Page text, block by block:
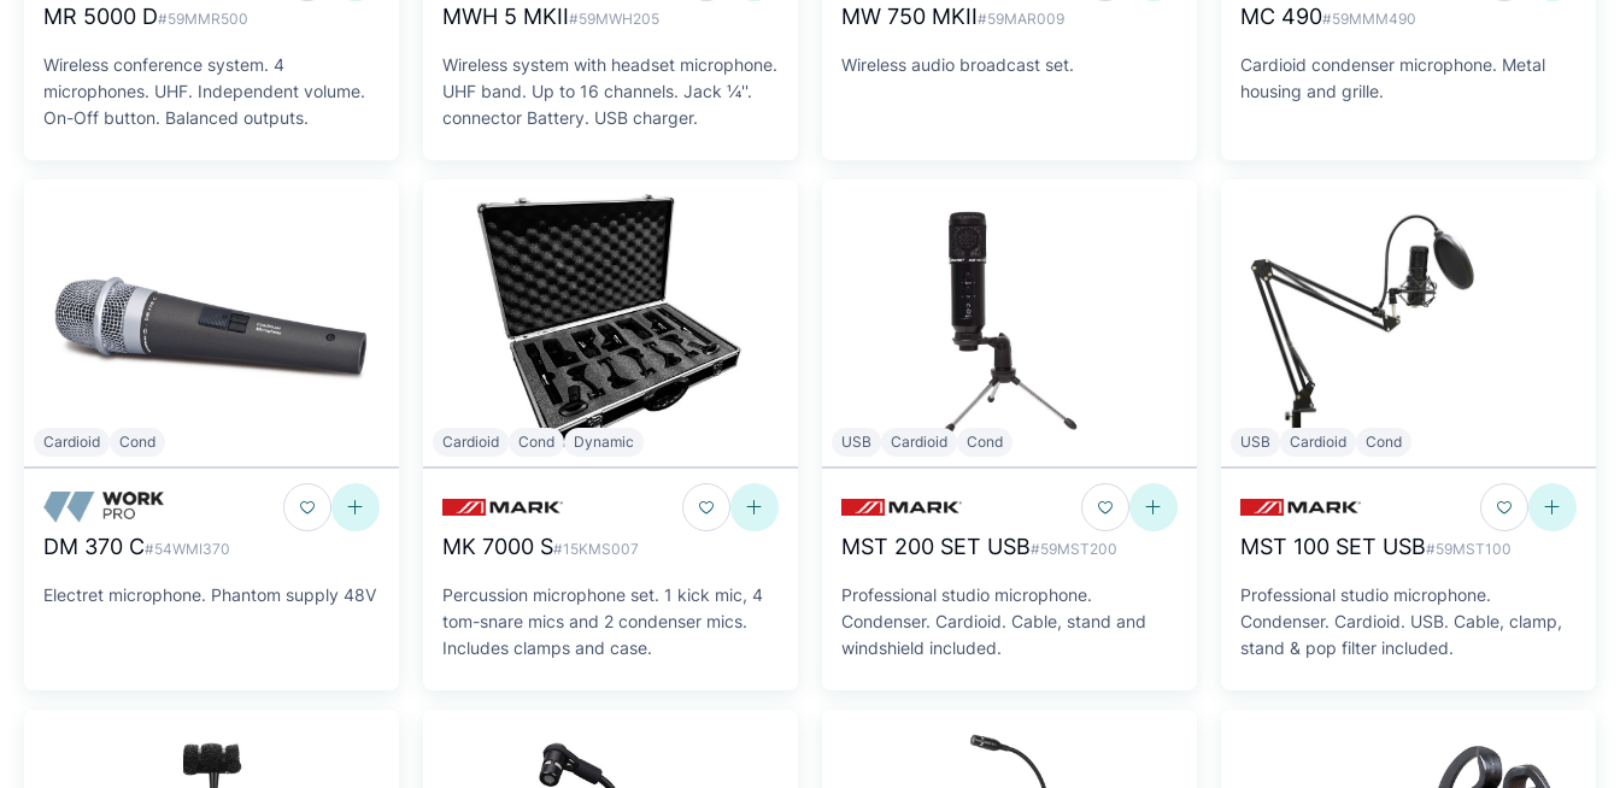
MR 5000 D#59MMR500
Wireless conference system. 4
microphones. UHF. Independent volume.
On-Off button. Balanced outputs.
MWH 5 MKII#59MWH205
Wireless system with headset microphone.
UHF band. Up to 16 channels. Jack ¼''.
connector Battery. USB charger.
MW 750 MKII#59MAR009
Wireless audio broadcast set.
MC 490#59MMM490
Cardioid condenser microphone. Metal
housing and grille.
Cardioid Cond
DM 370 C#54WMI370
Electret microphone. Phantom supply 48V
Cardioid Cond Dynamic
MK 7000 S#15KMS007
Percussion microphone set. 1 kick mic, 4
tom-snare mics and 2 condenser mics.
Includes clamps and case.
USB Cardioid Cond
MST 200 SET USB#59MST200
Professional studio microphone.
Condenser. Cardioid. Cable, stand and
windshield included.
USB Cardioid Cond
MST 100 SET USB#59MST100
Professional studio microphone.
Condenser. Cardioid. USB. Cable, clamp,
stand & pop filter included.